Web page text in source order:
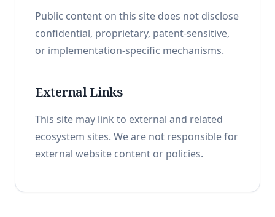
Public content on this site does not disclose
confidential, proprietary, patent-sensitive,
or implementation-specific mechanisms.
External Links
This site may link to external and related
ecosystem sites. We are not responsible for
external website content or policies.